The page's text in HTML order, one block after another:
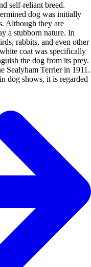
self-reliant breed.
dog was initially
Although they are
a stubborn nature. In
rabbits, and even other
coat was specifically
the dog from its prey.
Sealyham Terrier in 1911.
dog shows, it is regarded